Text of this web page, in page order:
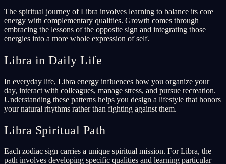
The spiritual journey of Libra involves learning to balance its core
energy with complementary qualities. Growth comes through
embracing the lessons of the opposite sign and integrating those
energies into a more whole expression of self.
Libra in Daily Life
In everyday life, Libra energy influences how you organize your
day, interact with colleagues, manage stress, and pursue recreation.
Understanding these patterns helps you design a lifestyle that honors
your natural rhythms rather than fighting against them.
Libra Spiritual Path
Each zodiac sign carries a unique spiritual mission. For Libra, the
path involves developing specific qualities and learning particular